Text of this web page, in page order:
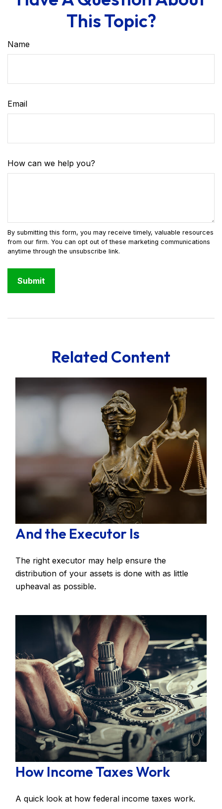
This Topic?
Name
Email
How can we help you?
Related Content
And the Executor Is
The right executor may help ensure the
distribution of your assets is done with as little
upheaval as possible.
How Income Taxes Work
A quick look at how federal income taxes work.